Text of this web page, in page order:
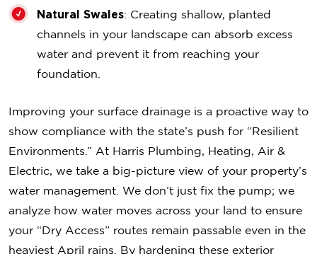
Natural Swales: Creating shallow, planted
channels in your landscape can absorb excess
water and prevent it from reaching your
foundation.
Improving your surface drainage is a proactive way to
show compliance with the state’s push for “Resilient
Environments.” At Harris Plumbing, Heating, Air &
Electric, we take a big-picture view of your property’s
water management. We don’t just fix the pump; we
analyze how water moves across your land to ensure
your “Dry Access” routes remain passable even in the
heaviest April rains. By hardening these exterior